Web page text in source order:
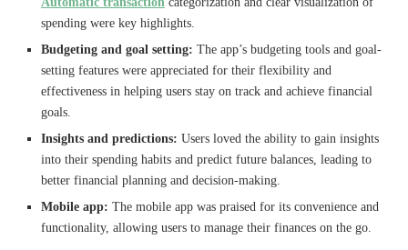
spending were key highlights.
Budgeting and goal setting: The app’s budgeting tools and goal-
setting features were appreciated for their flexibility and
effectiveness in helping users stay on track and achieve financial
goals.
Insights and predictions: Users loved the ability to gain insights
into their spending habits and predict future balances, leading to
better financial planning and decision-making.
Mobile app: The mobile app was praised for its convenience and
functionality, allowing users to manage their finances on the go.